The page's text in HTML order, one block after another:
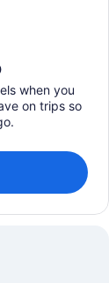
when you
on trips so